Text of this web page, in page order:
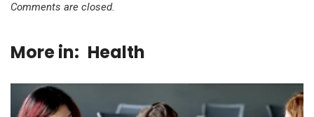
Comments are closed.
More in: Health